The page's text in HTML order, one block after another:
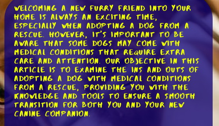
Welcoming a new furry friend into your
home is always an exciting time,
especially when adopting a dog from a
rescue. However, it's important to be
aware that some dogs may come with
medical conditions that require extra
care and attention. Our objective in this
article is to examine the ins and outs of
adopting a dog with medical conditions
from a rescue, providing you with the
knowledge and tools to ensure a smooth
transition for both you and your new
canine companion.